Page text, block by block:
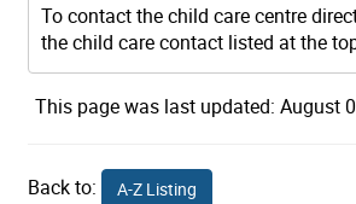
To contact the child care centre
the child care contact listed at the
This page was last updated: August
Back to: A-Z Listing